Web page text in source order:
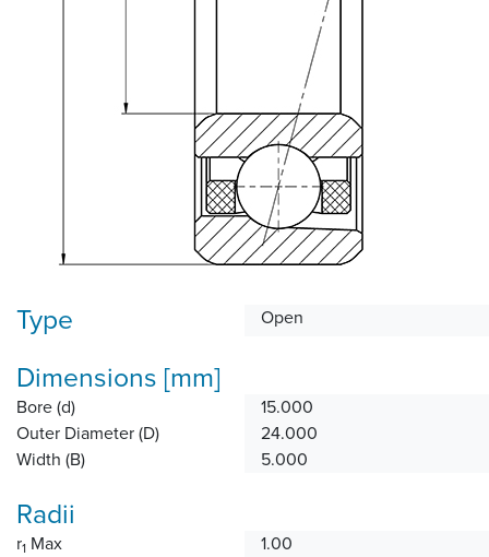
Type Open
Dimensions [mm]
Bore (d)
15.000
Outer Diameter (D)
24.000
Width (B)
5.000
Radii
r1 Max
1.00